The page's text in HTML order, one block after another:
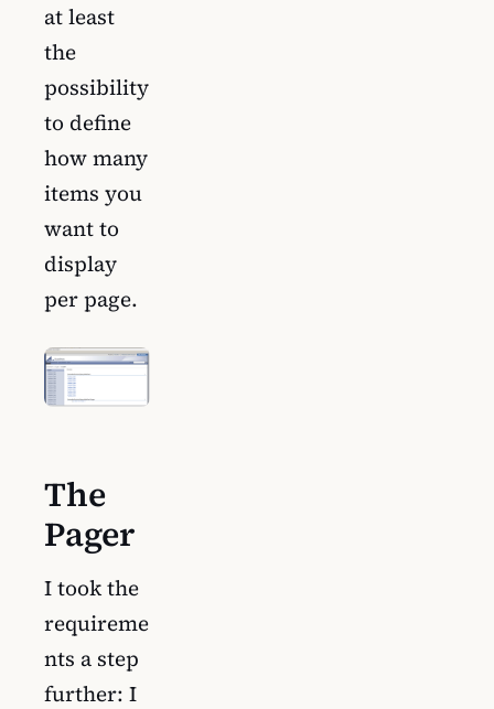
at least
the
possibility
to define
how many
items you
want to
display
per page.
The
Pager
I took the
requireme
nts a step
further: I